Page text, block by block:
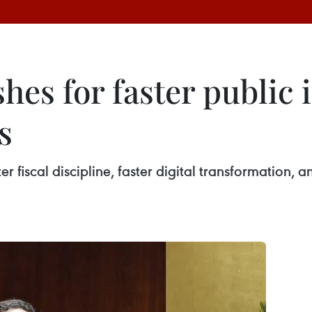
for faster public
fiscal discipline, faster digital transformation,